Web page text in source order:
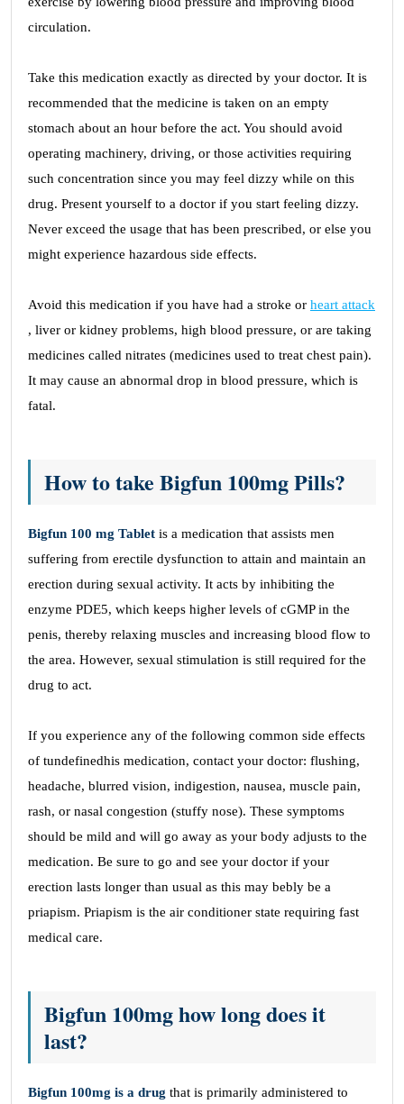
circulation.
Take this medication exactly as directed by your doctor. It is
recommended that the medicine is taken on an empty
stomach about an hour before the act. You should avoid
operating machinery, driving, or those activities requiring
such concentration since you may feel dizzy while on this
drug. Present yourself to a doctor if you start feeling dizzy.
Never exceed the usage that has been prescribed, or else you
might experience hazardous side effects.
Avoid this medication if you have had a stroke or heart attack
, liver or kidney problems, high blood pressure, or are taking
medicines called nitrates (medicines used to treat chest pain).
It may cause an abnormal drop in blood pressure, which is
fatal.
How to take Bigfun 100mg Pills?
Bigfun 100 mg Tablet is a medication that assists men
suffering from erectile dysfunction to attain and maintain an
erection during sexual activity. It acts by inhibiting the
enzyme PDE5, which keeps higher levels of cGMP in the
penis, thereby relaxing muscles and increasing blood flow to
the area. However, sexual stimulation is still required for the
drug to act.
If you experience any of the following common side effects
of tundefinedhis medication, contact your doctor: flushing,
headache, blurred vision, indigestion, nausea, muscle pain,
rash, or nasal congestion (stuffy nose). These symptoms
should be mild and will go away as your body adjusts to the
medication. Be sure to go and see your doctor if your
erection lasts longer than usual as this may bebly be a
priapism. Priapism is the air conditioner state requiring fast
medical care.
Bigfun 100mg how long does it
last?
Bigfun 100mg is a drug that is primarily administered to